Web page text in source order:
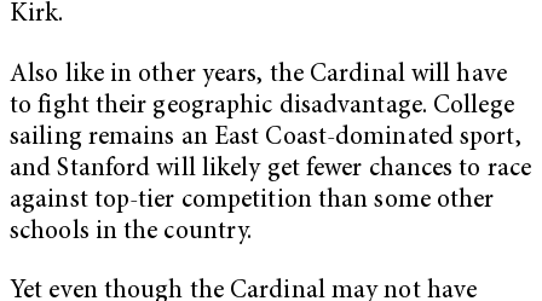
Kirk.
Also like in other years, the Cardinal will have
to fight their geographic disadvantage. College
sailing remains an East Coast-dominated sport,
and Stanford will likely get fewer chances to race
against top-tier competition than some other
schools in the country.
Yet even though the Cardinal may not have